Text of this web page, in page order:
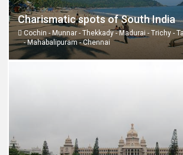
Charismatic spots of South India
Cochin - Munnar - Thekkady - Madurai - Trichy -
- Mahabalipuram - Chennai